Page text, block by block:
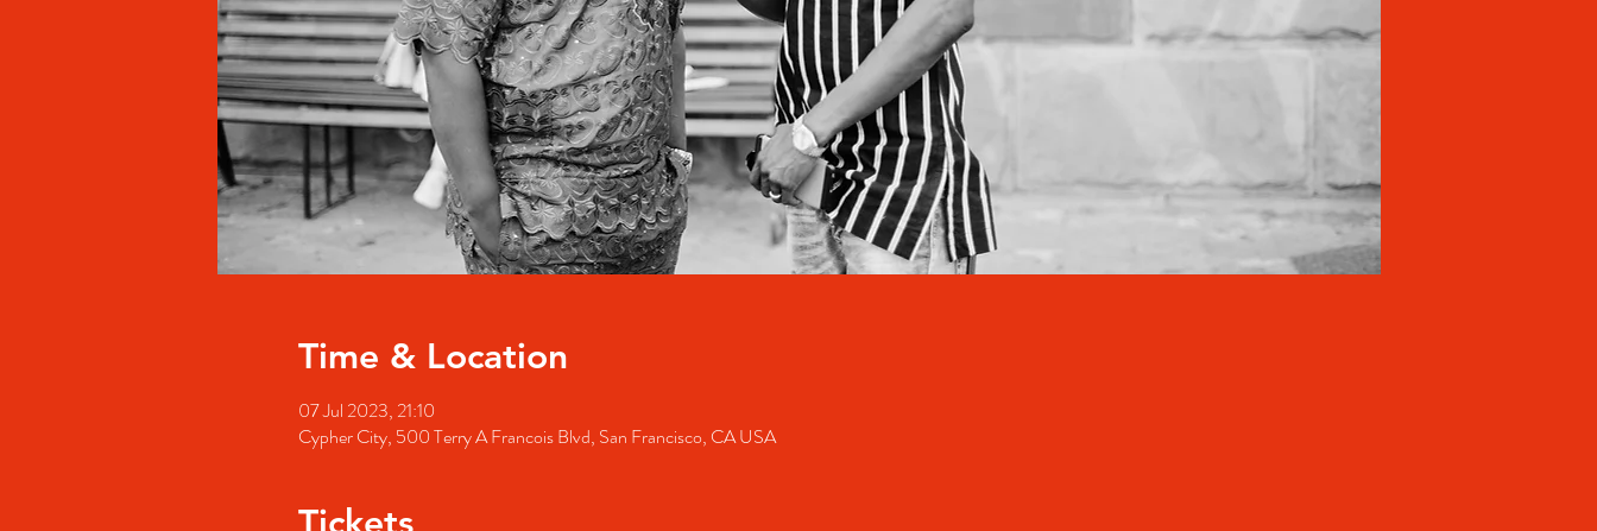
Time & Location
07 Jul 2023, 21:10
Cypher City, 500 Terry A Francois Blvd, San Francisco, CA USA
Tickets